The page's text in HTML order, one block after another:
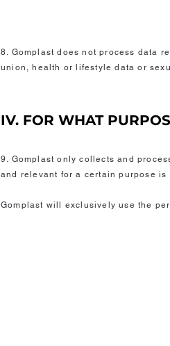
8. Gomplast does not process data
union, health or lifestyle data or
IV. FOR WHAT
9. Gomplast only collects and
and relevant for a certain purpose is
Gomplast will exclusively use the